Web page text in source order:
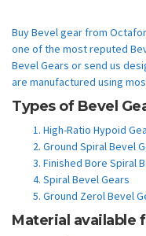
Buy Bevel gear from
one of the most reputed
Bevel Gears or send us
are manufactured using
Types of Bevel
High-Ratio Hypoid
Ground Spiral Bevel
Finished Bore Spiral
Spiral Bevel Gears
Ground Zerol Bevel
Material available